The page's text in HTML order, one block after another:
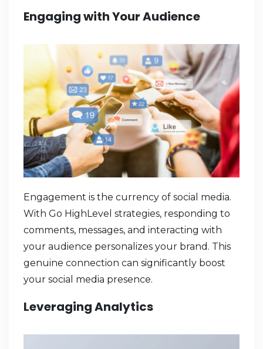
Engaging with Your Audience
Engagement is the currency of social media.
With Go HighLevel strategies, responding to
comments, messages, and interacting with
your audience personalizes your brand. This
genuine connection can significantly boost
your social media presence.
Leveraging Analytics